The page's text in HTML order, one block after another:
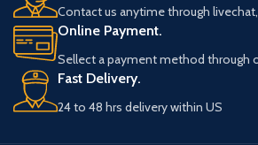
Contact us anytime through
Online Payment.
Sellect a payment method through
Fast Delivery.
24 to 48 hrs delivery within US